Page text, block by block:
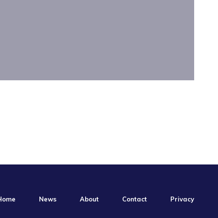
News About Contact Privacy